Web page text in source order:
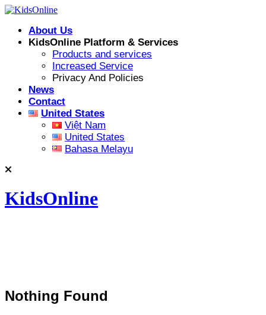
Skip
contentAbout Us
KidsOnline Platform & Services
Products and services
Increased Service
Privacy And Policies
News
Contact
United States
Việt Nam
United States
Bahasa Melayu
KidsOnline
Nothing Found